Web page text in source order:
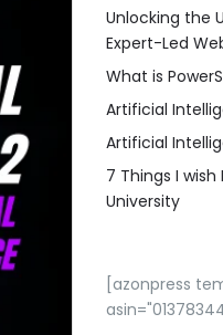
Unlocking the
Expert-Led
What is
Artificial
Artificial
7 Things I
University
[azonpress